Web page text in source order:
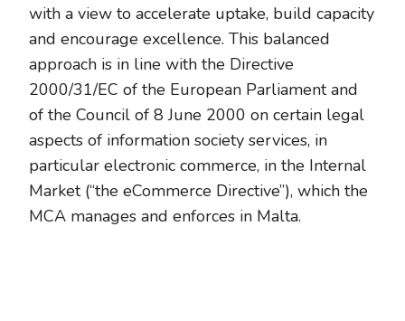
with a view to accelerate uptake, build capacity
and encourage excellence. This balanced
approach is in line with the Directive
2000/31/EC of the European Parliament and
of the Council of 8 June 2000 on certain legal
aspects of information society services, in
particular electronic commerce, in the Internal
Market (“the eCommerce Directive”), which the
MCA manages and enforces in Malta.